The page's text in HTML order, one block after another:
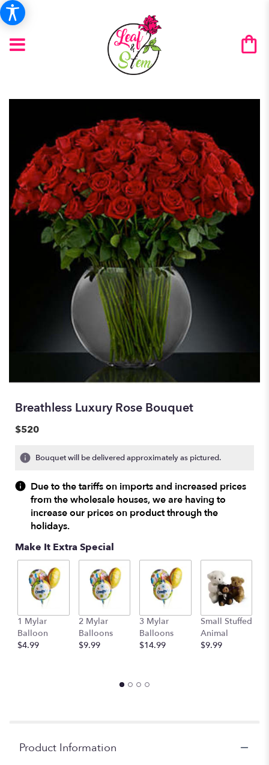
Breathless Luxury Rose Bouquet
$520
Bouquet will be delivered approximately as pictured.
Due to the tariffs on imports and increased prices
from the wholesale houses, we are having to
increase our prices on product through the
holidays.
Make It Extra Special
1 Mylar
Balloon
$4.99
2 Mylar
Balloons
$9.99
3 Mylar
Balloons
$14.99
Small Stuffed
Animal
$9.99
Product Information